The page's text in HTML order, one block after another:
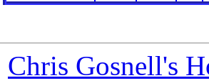
Chris Gosnell's